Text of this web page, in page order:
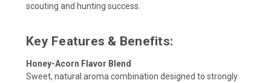
scouting and hunting success.
Key Features & Benefits:
Honey-Acorn Flavor Blend
Sweet, natural aroma combination designed to strongly